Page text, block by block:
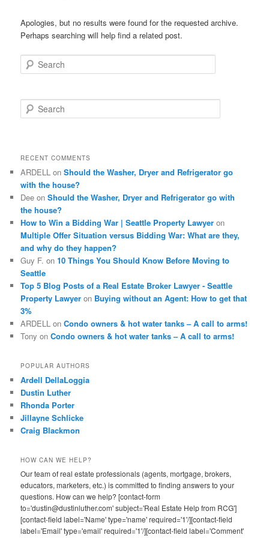
Apologies, but no results were found for the requested archive.
Perhaps searching will help find a related post.
Search
e
h
RECENT COMMENTS
ARDELL onShould the Washer, Dryer and Refrigerator go
with the house?
Dee onShould the Washer, Dryer and Refrigerator go with
the house?
How to Win a Bidding War | Seattle Property Lawyer on
Multiple Offer Situation versus Bidding War: What are they,
and why do they happen?
Guy F. on10 Things You Should Know Before Moving to
Seattle
Top 5 Blog Posts of a Real Estate Broker Lawyer - Seattle
Property Lawyer on Buying without an Agent: How to get that
3%
ARDELL onCondo owners & hot water tanks – A call to arms!
Tony onCondo owners & hot water tanks – A call to arms!
POPULAR AUTHORS
Ardell DellaLoggia
Dustin Luther
Rhonda Porter
Jillayne Schlicke
Craig Blackmon
HOW CAN WE HELP?
Our team of real estate professionals (agents, mortgage, brokers,
educators, marketers, etc.) is committed to finding answers to your
questions. How can we help? [contact-form
to='dustin@dustinluther.com' subject='Real Estate Help from RCG']
[contact-field label='Name' type='name' required='1'/][contact-field
label='Email' type='email' required='1'/][contact-field label='Comment'